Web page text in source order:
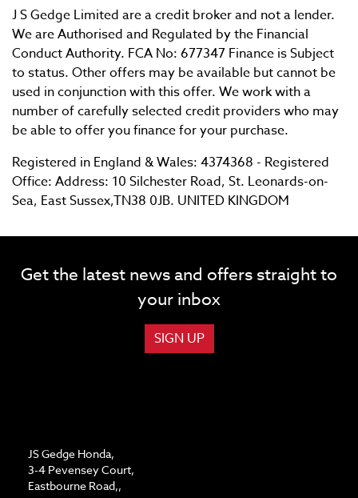
SEARCH
Reset
J S Gedge Limited are a credit broker and not a lender.
We are Authorised and Regulated by the Financial
Conduct Authority. FCA No: 677347 Finance is Subject
to status. Other offers may be available but cannot be
used in conjunction with this offer. We work with a
number of carefully selected credit providers who may
be able to offer you finance for your purchase.
Registered in England & Wales: 4374368 - Registered
Office: Address: 10 Silchester Road, St. Leonards-on-
Sea, East Sussex,TN38 0JB. UNITED KINGDOM
Get the latest news and offers straight to
your inbox
SIGN UP
JS Gedge Honda,
3-4 Pevensey Court,
Eastbourne Road,,